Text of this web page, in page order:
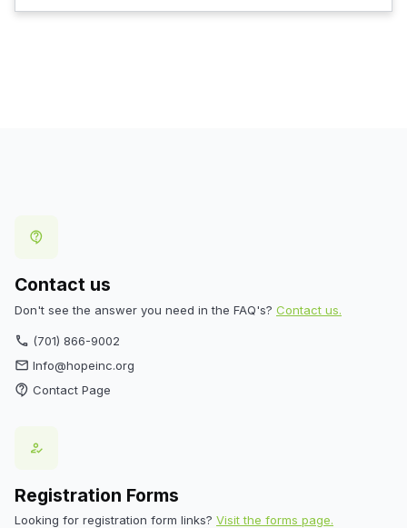
contact_support
Contact us
Don't see the answer you need in the FAQ's? Contact us.
phone (701) 866-9002
email Info@hopeinc.org
contact_support Contact Page
how_to_reg
Registration Forms
Looking for registration form links? Visit the forms page.